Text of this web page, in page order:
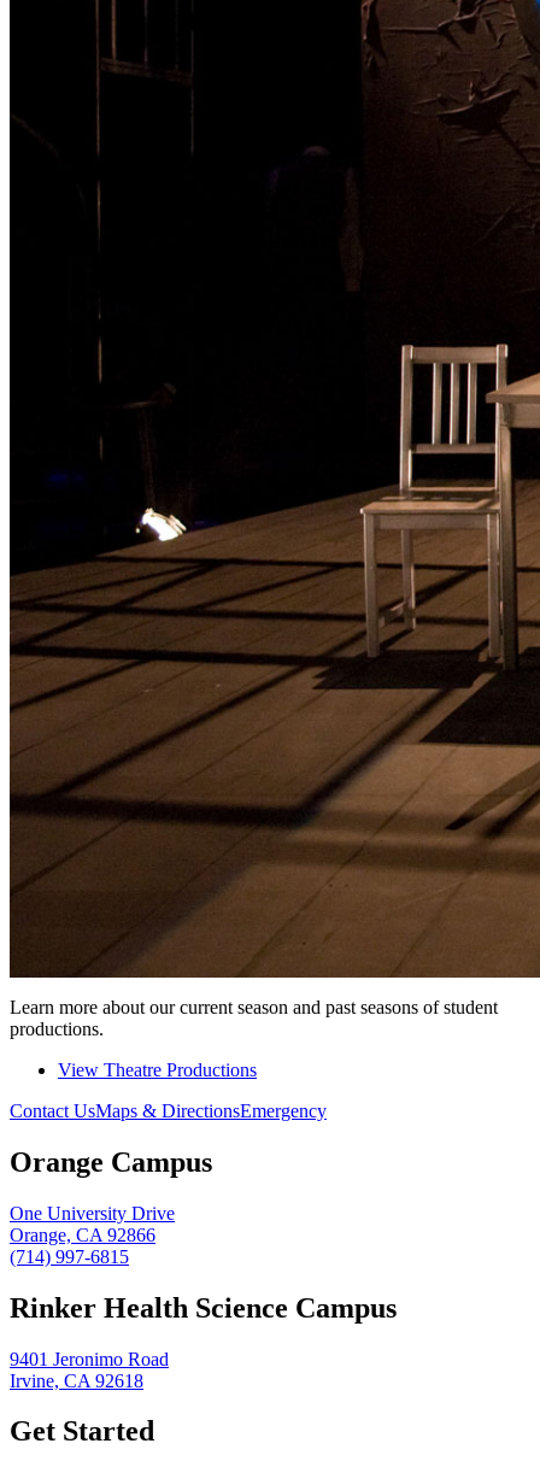
Learn more about our current season and past seasons of student
productions.
View Theatre Productions
Contact UsMaps & DirectionsEmergency
Orange Campus
One University Drive
Orange, CA 92866
(714) 997-6815
Rinker Health Science Campus
9401 Jeronimo Road
Irvine, CA 92618
Get Started